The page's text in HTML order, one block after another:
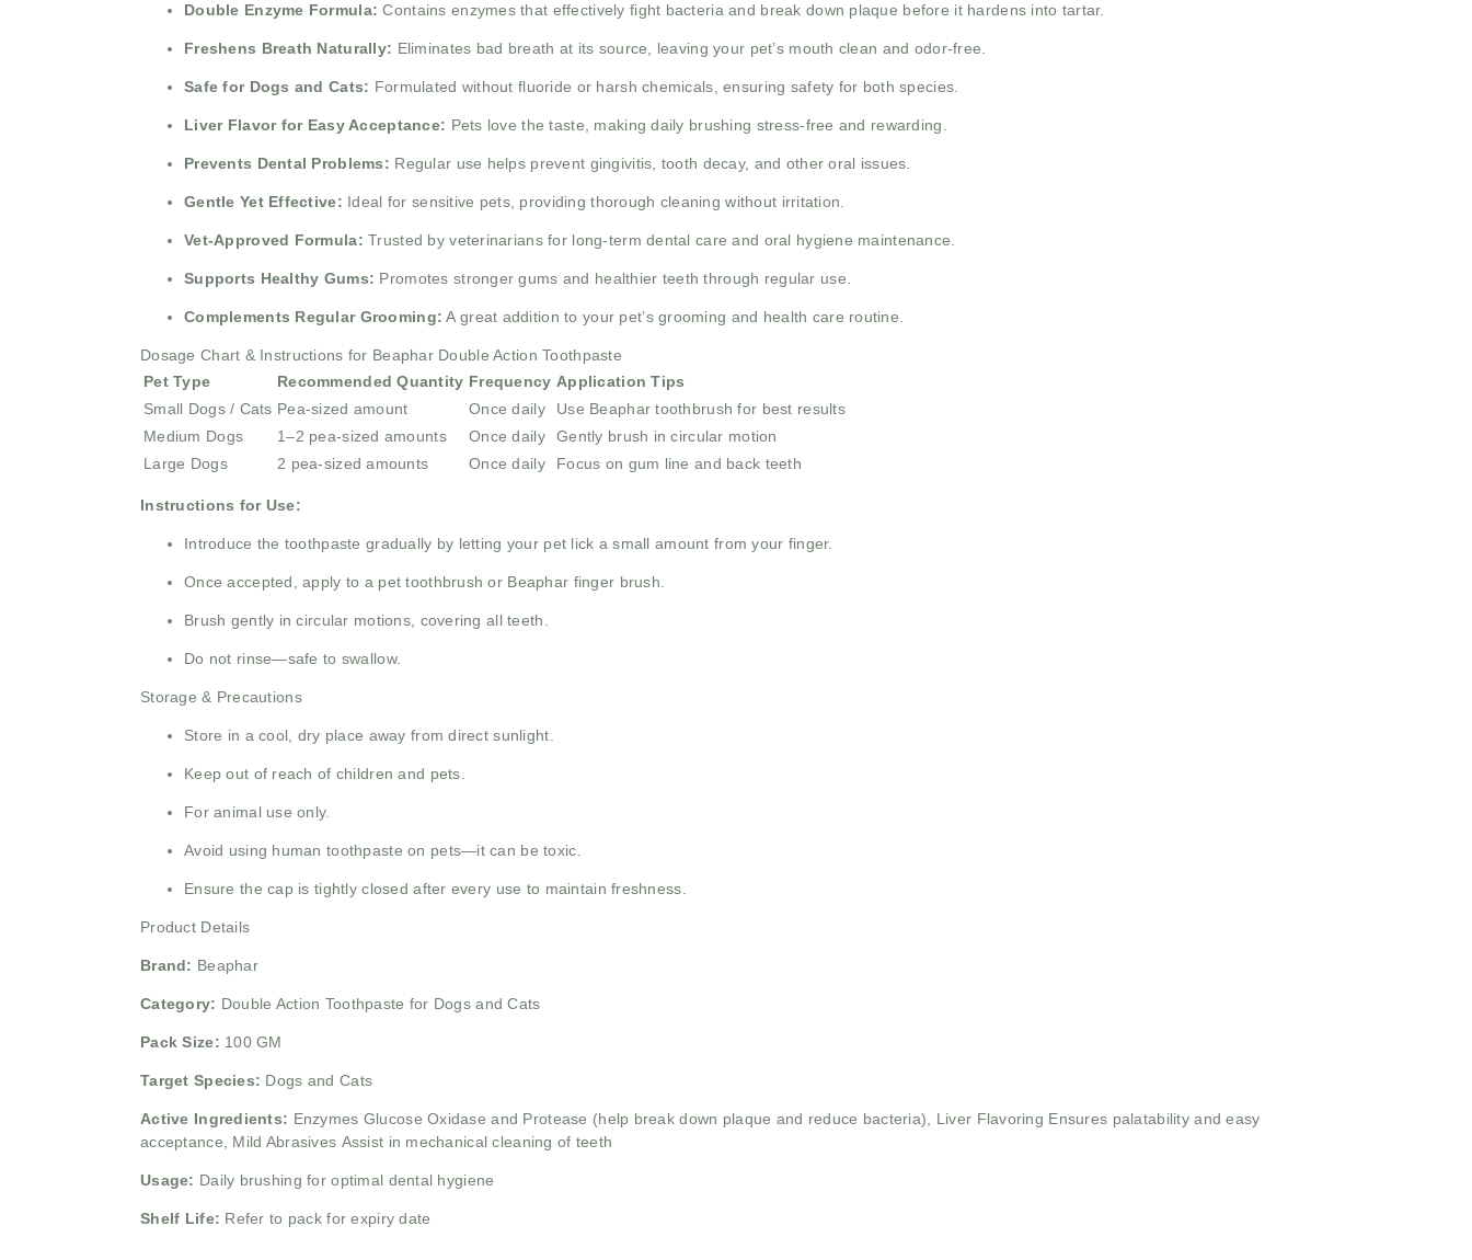
Double Enzyme Formula: Contains enzymes that effectively fight bacteria and break down plaque before it hardens into tartar.
Freshens Breath Naturally: Eliminates bad breath at its source, leaving your pet’s mouth clean and odor-free.
Safe for Dogs and Cats: Formulated without fluoride or harsh chemicals, ensuring safety for both species.
Liver Flavor for Easy Acceptance: Pets love the taste, making daily brushing stress-free and rewarding.
Prevents Dental Problems: Regular use helps prevent gingivitis, tooth decay, and other oral issues.
Gentle Yet Effective: Ideal for sensitive pets, providing thorough cleaning without irritation.
Vet-Approved Formula: Trusted by veterinarians for long-term dental care and oral hygiene maintenance.
Supports Healthy Gums: Promotes stronger gums and healthier teeth through regular use.
Complements Regular Grooming: A great addition to your pet’s grooming and health care routine.
Dosage Chart & Instructions for Beaphar Double Action Toothpaste
Pet Type
Recommended Quantity Frequency Application Tips
Small Dogs / Cats Pea-sized amount Once daily
Use Beaphar toothbrush for best results
Medium Dogs
1–2 pea-sized amounts Once daily
Gently brush in circular motion
Large Dogs
2 pea-sized amounts Once daily Focus on gum line and back teeth
Instructions for Use:
Introduce the toothpaste gradually by letting your pet lick a small amount from your finger.
Once accepted, apply to a pet toothbrush or Beaphar finger brush.
Brush gently in circular motions, covering all teeth.
Do not rinse—safe to swallow.
Storage & Precautions
Store in a cool, dry place away from direct sunlight.
Keep out of reach of children and pets.
For animal use only.
Avoid using human toothpaste on pets—it can be toxic.
Ensure the cap is tightly closed after every use to maintain freshness.
Product Details
Brand: Beaphar
Category: Double Action Toothpaste for Dogs and Cats
Pack Size: 100 GM
Target Species: Dogs and Cats
Active Ingredients: Enzymes Glucose Oxidase and Protease (help break down plaque and reduce bacteria), Liver Flavoring Ensures palatability and easy
acceptance, Mild Abrasives Assist in mechanical cleaning of teeth
Usage: Daily brushing for optimal dental hygiene
Shelf Life: Refer to pack for expiry date